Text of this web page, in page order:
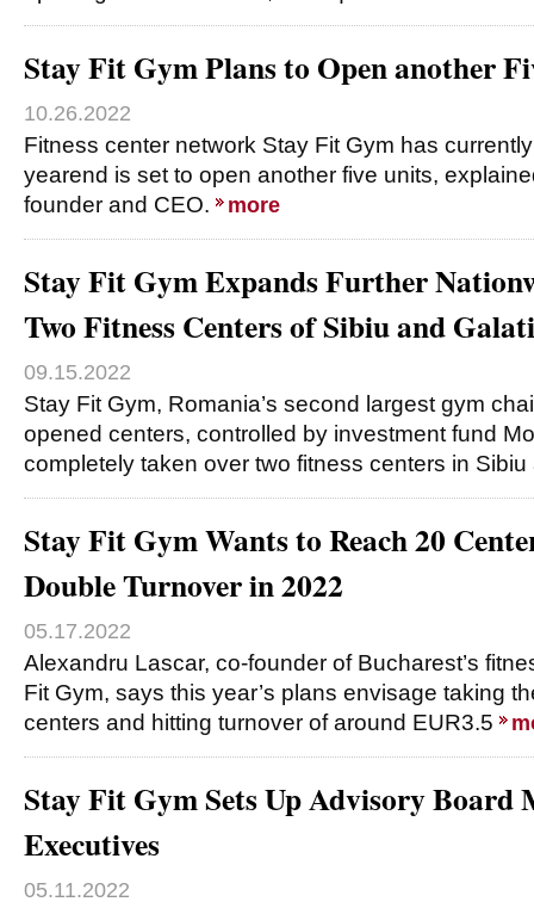
Stay Fit Gym Plans to Open another
10.26.2022
Fitness center network Stay Fit Gym has
yearend is set to open another five units,
founder and CEO.
more
Stay Fit Gym Expands Further
Two Fitness Centers of Sibiu and Galati
09.15.2022
Stay Fit Gym, Romania’s second largest gym
opened centers, controlled by investment fund
completely taken over two fitness centers in
Stay Fit Gym Wants to Reach 20
Double Turnover in 2022
05.17.2022
Alexandru Lascar, co-founder of Bucharest’s
Fit Gym, says this year’s plans envisage taking
centers and hitting turnover of around EUR3.5
Stay Fit Gym Sets Up Advisory Board
Executives
05.11.2022